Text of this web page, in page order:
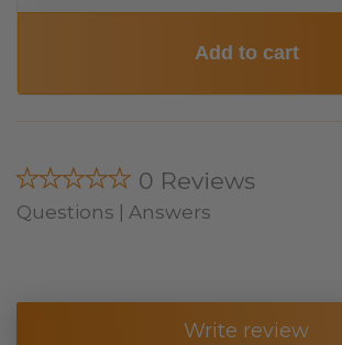
Add to cart
★★★★★ 0 Reviews
Questions | Answers
Write review